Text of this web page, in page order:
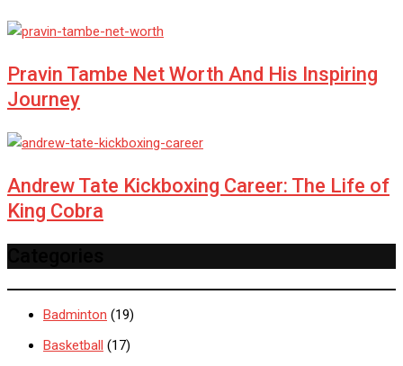
Pravin Tambe Net Worth And His Inspiring
Journey
Andrew Tate Kickboxing Career: The Life of
King Cobra
Badminton (19)
Basketball (17)